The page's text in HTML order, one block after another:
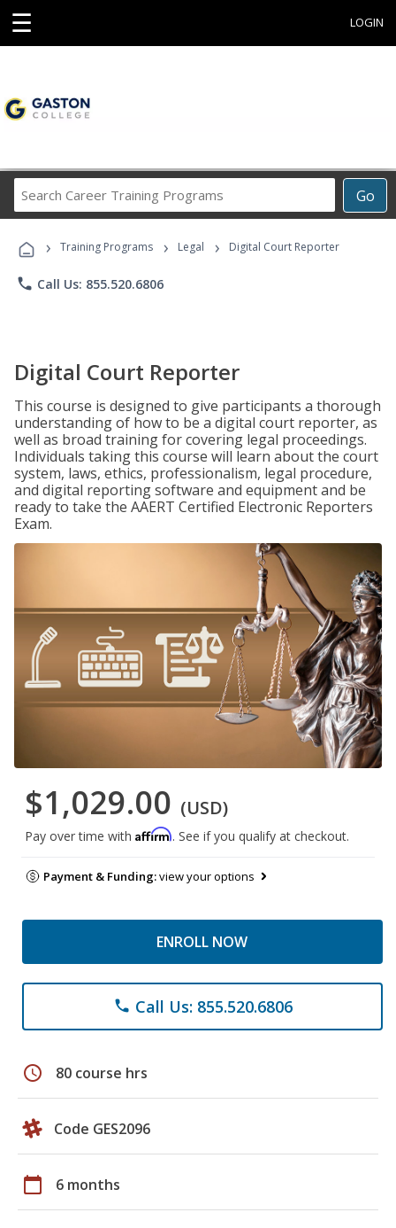
☰ LOGIN
Go
Career
Programs
› Training Programs › Legal › Digital Court Reporter
phone Call Us: 855.520.6806
Digital Court Reporter
This course is designed to give participants a thorough
understanding of how to be a digital court reporter, as
well as broad training for covering legal proceedings.
Individuals taking this course will learn about the court
system, laws, ethics, professionalism, legal procedure,
and digital reporting software and equipment and be
ready to take the AAERT Certified Electronic Reporters
Exam.
$1,029.00 (USD)
Pay over time with Affirm. See if you qualify at checkout.
Payment & Funding:view your options
ENROLL NOW
phone Call Us: 855.520.6806
schedule 80 course hrs
Code GES2096
calendar_today 6 months